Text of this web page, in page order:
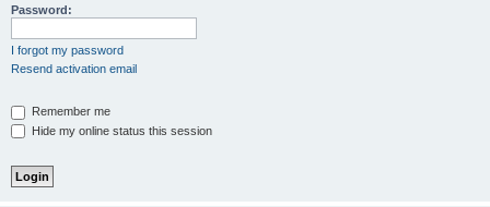
Password:
I forgot my password
Resend activation email
Remember me
Hide my online status this session